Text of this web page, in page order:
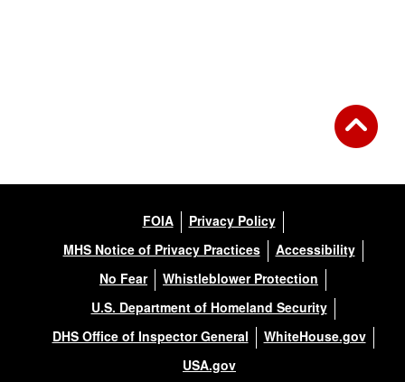
FOIA
Privacy Policy
MHS Notice of Privacy Practices
Accessibility
No Fear
Whistleblower Protection
U.S. Department of Homeland Security
DHS Office of Inspector General
WhiteHouse.gov
USA.gov